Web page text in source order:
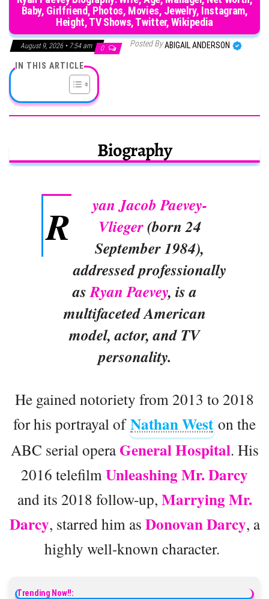
Baby, Girlfriend, Photos, Movies, Jewelry, Instagram,
Height, TV Shows, Twitter, Wikipedia
August 9, 2026 • 7:54 am 0 Posted ByABIGAIL ANDERSON
IN THIS ARTICLE
Biography
R
yan Jacob Paevey-
Vlieger(born 24
September 1984),
addressed professionally
asRyan Paevey, is a
multifaceted American
model, actor, and TV
personality.
He gained notoriety from 2013 to 2018
for his portrayal ofNathan West on the
ABC serial opera General Hospital. His
2016 telefilm Unleashing Mr. Darcy
and its 2018 follow-up, Marrying Mr.
Darcy, starred him as Donovan Darcy, a
highly well-known character.
Trending Now!!: